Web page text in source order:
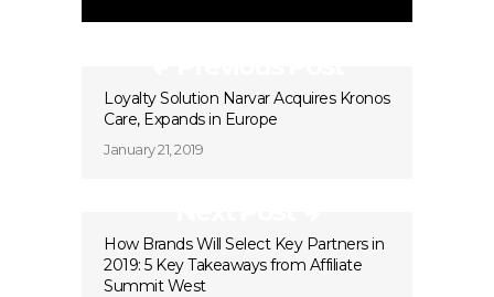
Loyalty Solution Narvar Acquires Kronos
Care, Expands in Europe
January 21, 2019
How Brands Will Select Key Partners in
2019: 5 Key Takeaways from Affiliate
Summit West